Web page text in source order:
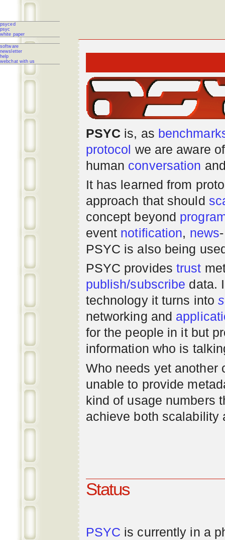
psyced
psyc
white paper
software
newsletter
help
webchat with us
PSYC is, as
protocol we are aware
human conversation
It has learned from
approach that should
concept beyond
event notification, news
PSYC is also being
PSYC providestrust
publish/subscribe data.
technology it turns into
networking and
for the people in it but
information who is
Who needs yet
unable to provide
kind of usage numbers
achieve both scalability
Status
PSYC is currently in a